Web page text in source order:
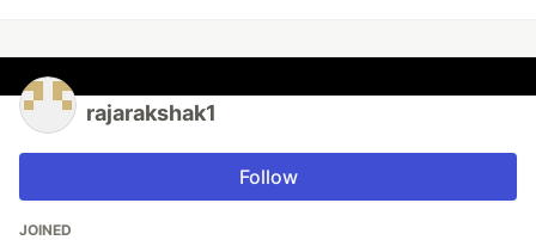
rajarakshak1
Follow
JOINED